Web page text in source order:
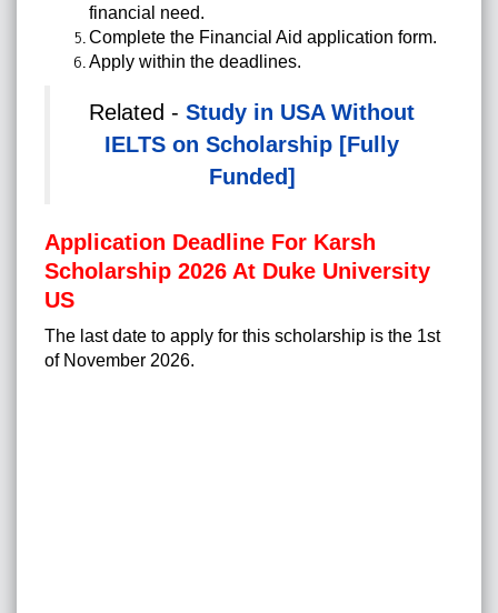
financial need.
Complete the Financial Aid application form.
Apply within the deadlines.
Related - Study in USA Without
IELTS on Scholarship [Fully
Funded]
Application Deadline For Karsh
Scholarship 2026 At Duke University
US
The last date to apply for this scholarship is the 1st
of November 2026.